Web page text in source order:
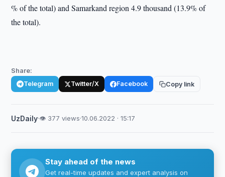
% of the total) and Samarkand region 4.9 thousand (13.9% of
the total).
Share:
Telegram Twitter/X Facebook Copy link
UzDaily·👁 377 views·10.06.2022 · 15:17
Stay ahead of the news
Get real-time updates and expert analysis on